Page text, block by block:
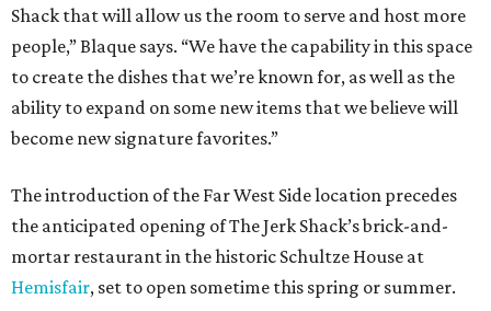
Shack that will allow us the room to serve and host more
people,” Blaque says. “We have the capability in this space
to create the dishes that we’re known for, as well as the
ability to expand on some new items that we believe will
become new signature favorites.”
The introduction of the Far West Side location precedes
the anticipated opening of The Jerk Shack’s brick-and-
mortar restaurant in the historic Schultze House at
Hemisfair, set to open sometime this spring or summer.